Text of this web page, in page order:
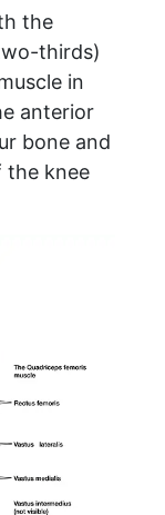
the
thirds)
in
anterior
bone and
the knee